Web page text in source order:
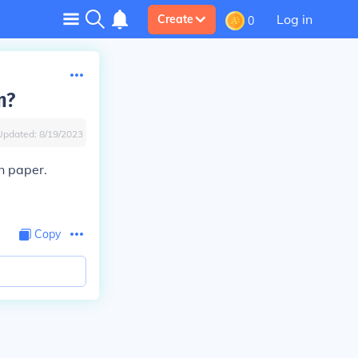
Create 0 Log in
8/19/2023
paper.
Copy